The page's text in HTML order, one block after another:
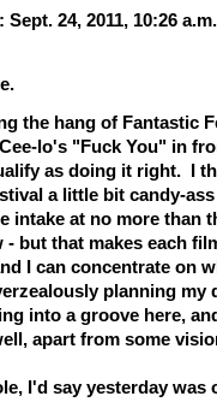
24, 2011, 10:26
the hang of Fantastic
lo's "Fuck You" in
as doing it right. I
a little bit candy-
intake at no more than
but that makes each
I can concentrate on
planning my
into a groove here,
apart from some
I'd say yesterday was